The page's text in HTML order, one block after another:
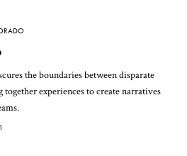
the boundaries between disparate
experiences to create narratives